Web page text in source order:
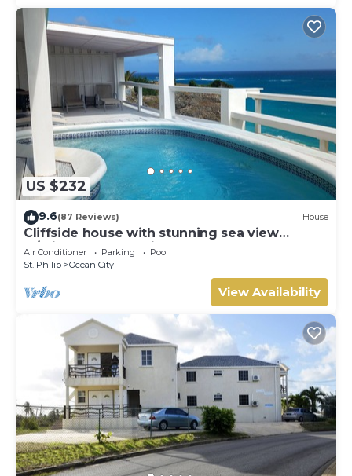
US $232
9.6(87 Reviews) House
Cliffside house with stunning sea view
w/private pool 10 min walk to the beach!
Air Conditioner Parking
Pool
St. Philip
Ocean City
View Availability